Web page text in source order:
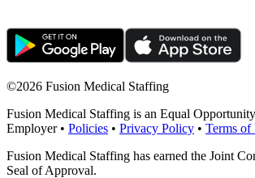
©2026 Fusion Medical Staffing
Fusion Medical Staffing is an Equal
Employer • Policies • Privacy Policy • Terms of
Fusion Medical Staffing has earned the Joint
Seal of Approval.